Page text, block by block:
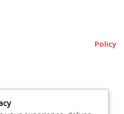
Policy